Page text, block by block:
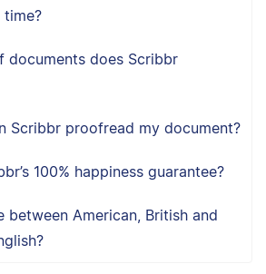
time?
documents does Scribbr
Scribbr proofread my document?
100% happiness guarantee?
between American, British and